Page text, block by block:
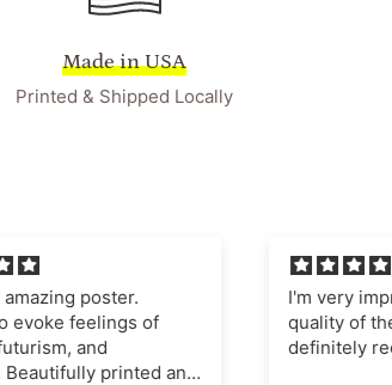
Made in USA
Printed & Shipped Locally
of
and
I'm very impressed with
quality of the poster and
definitely recommend